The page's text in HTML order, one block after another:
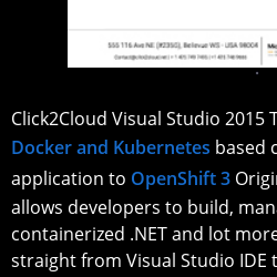
Click2Cloud Visual Studio 2015
Docker and Kubernetes based
application to OpenShift 3
allows developers to build,
containerized .NET and lot
straight from Visual Studio IDE